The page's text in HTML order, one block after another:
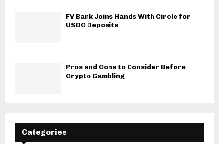
FV Bank Joins Hands With Circle for
USDC Deposits
Pros and Cons to Consider Before
Crypto Gambling
Categories